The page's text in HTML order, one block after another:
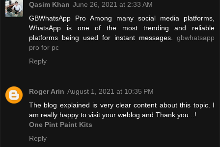
Qasim Khan June 26, 2021 at 2:33 AM
GBWhatsApp Pro Among many social media platforms,
WhatsApp is one of the most trending and reliable
platforms being used for instant messages. gbwhatsapp
pro for pc
Reply
Roger Arin August 1, 2021 at 10:35 PM
The blog explained is very clear content about this topic. I
am really happy to visit your weblog and Thank you...!
One Pint Paint Kits
Reply